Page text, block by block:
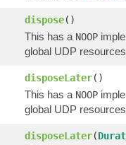
dispose()
This has a NOOP
global UDP
disposeLater()
This has a NOOP
global UDP
disposeLater(